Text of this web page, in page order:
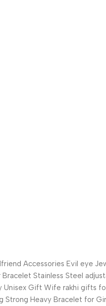
Accessories Evil eye
Stainless Steel
Unisex Gift Wife rakhi gifts
Heavy Bracelet for